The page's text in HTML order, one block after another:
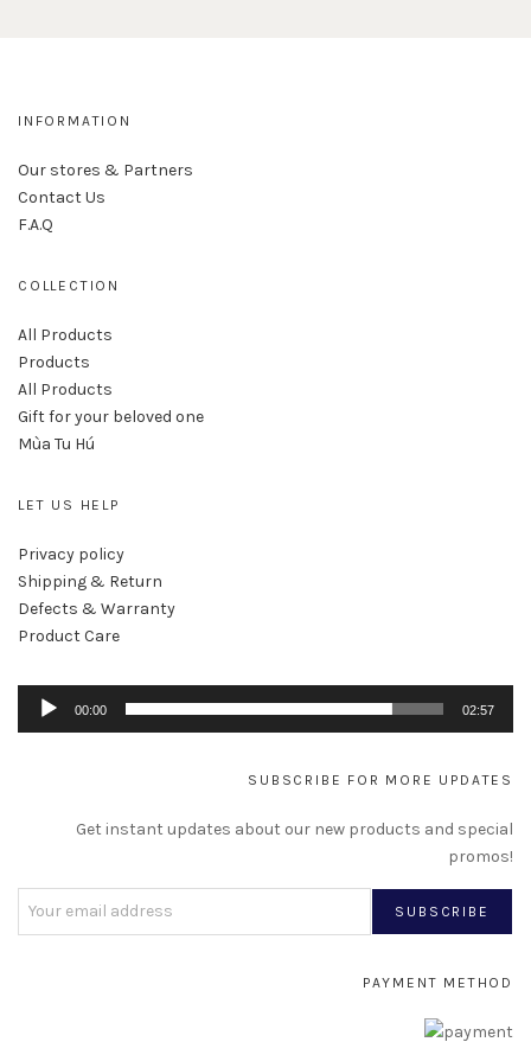
INFORMATION
Our stores & Partners
Contact Us
F.A.Q
COLLECTION
All Products
Products
All Products
Gift for your beloved one
Mùa Tu Hú
LET US HELP
Privacy policy
Shipping & Return
Defects & Warranty
Product Care
00:00 02:57
SUBSCRIBE FOR MORE UPDATES
Get instant updates about our new products and special
promos!
PAYMENT METHOD